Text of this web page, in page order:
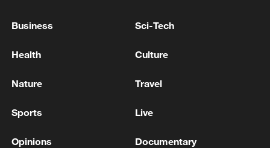
Crews rush to rescue people after small plane crashes
MORE FROM CGTN
Business Sci-Tech
Health Culture
Nature Travel
Sports Live
Opinions Documentary